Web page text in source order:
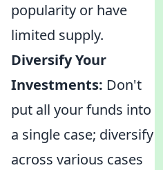
popularity or have
limited supply.
Diversify Your
Investments: Don't
put all your funds into
a single case; diversify
across various cases